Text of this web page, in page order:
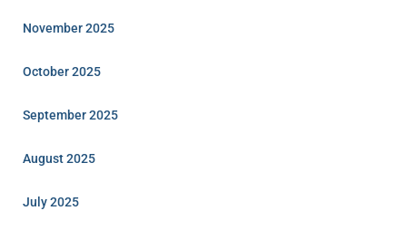
November 2025
October 2025
September 2025
August 2025
July 2025